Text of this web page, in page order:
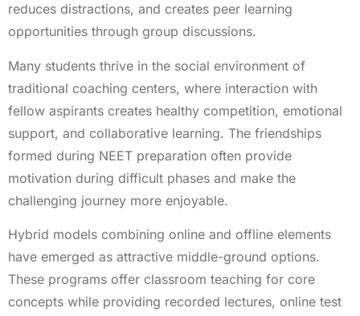
reduces distractions, and creates peer learning
opportunities through group discussions.
Many students thrive in the social environment of
traditional coaching centers, where interaction with
fellow aspirants creates healthy competition, emotional
support, and collaborative learning. The friendships
formed during NEET preparation often provide
motivation during difficult phases and make the
challenging journey more enjoyable.
Hybrid models combining online and offline elements
have emerged as attractive middle-ground options.
These programs offer classroom teaching for core
concepts while providing recorded lectures, online test